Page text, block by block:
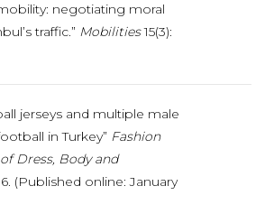
negotiating moral
traffic.” Mobilities15(3):
jerseys and multiple male
in Turkey” Fashion
Dress, Body and
(Published online: January